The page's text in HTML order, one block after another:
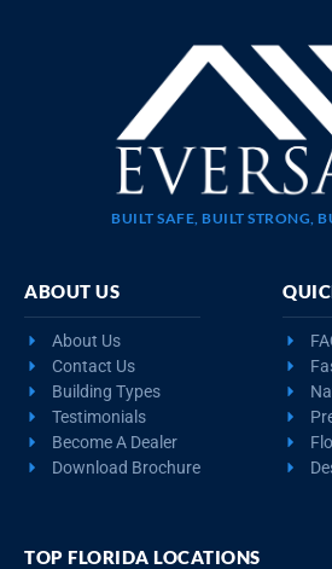
BUILT SAFE, BUILT STRONG,
ABOUT US
About Us
Contact Us
Building Types
Testimonials
Become A Dealer
Download Brochure
TOP FLORIDA LOCATIONS